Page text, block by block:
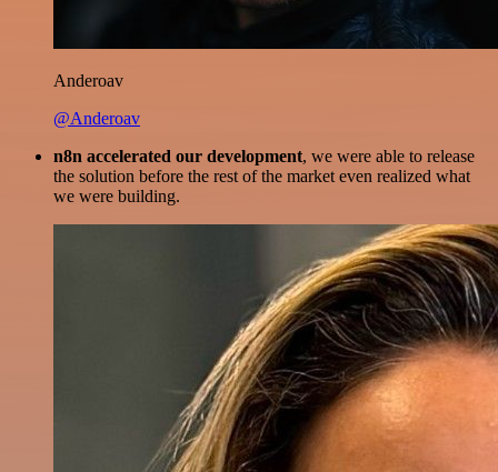
Anderoav
@Anderoav
n8n accelerated our development, we were able to release
the solution before the rest of the market even realized what
we were building.